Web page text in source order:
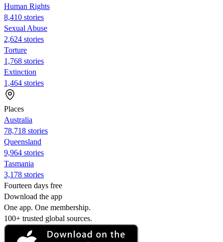
Human Rights
8,410 stories
Sexual Abuse
2,624 stories
Torture
1,768 stories
Extinction
1,464 stories
Places
Australia
78,718 stories
Queensland
9,964 stories
Tasmania
3,178 stories
Fourteen days free
Download the app
One app. One membership.
100+ trusted global sources.